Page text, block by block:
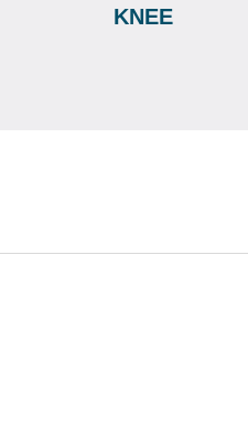
KNEE